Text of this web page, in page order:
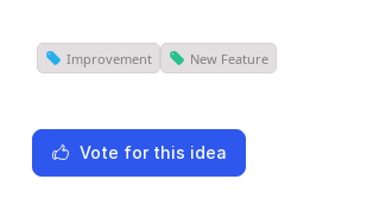
Improvement New Feature
Vote for this idea